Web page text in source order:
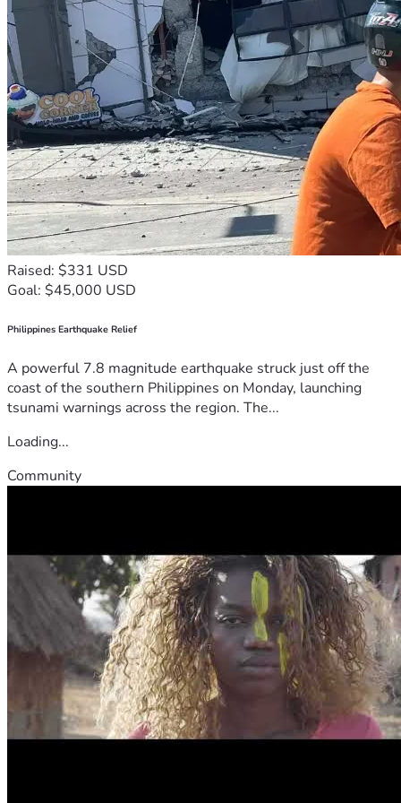
Raised: $331 USD
Goal: $45,000 USD
Philippines Earthquake Relief
A powerful 7.8 magnitude earthquake struck just off the
coast of the southern Philippines on Monday, launching
tsunami warnings across the region. The...
Loading...
Community